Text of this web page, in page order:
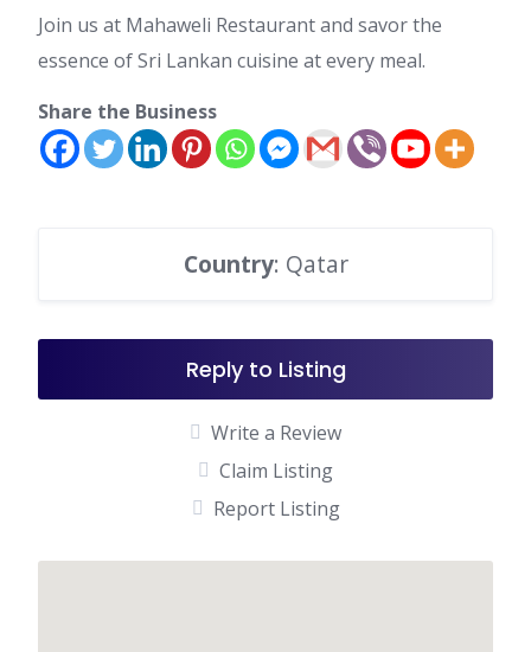
Join us at Mahaweli Restaurant and savor the
essence of Sri Lankan cuisine at every meal.
Share the Business
Country: Qatar
Reply to Listing
Write a Review
Claim Listing
Report Listing